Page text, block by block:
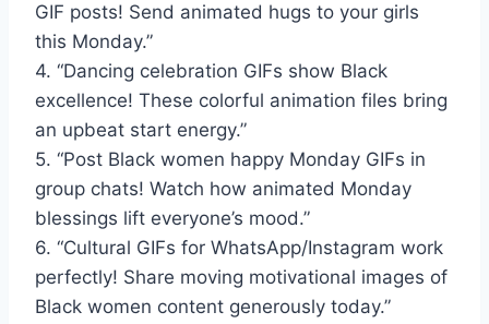
GIF posts! Send animated hugs to your girls
this Monday.”
4. “Dancing celebration GIFs show Black
excellence! These colorful animation files bring
an upbeat start energy.”
5. “Post Black women happy Monday GIFs in
group chats! Watch how animated Monday
blessings lift everyone’s mood.”
6. “Cultural GIFs for WhatsApp/Instagram work
perfectly! Share moving motivational images of
Black women content generously today.”